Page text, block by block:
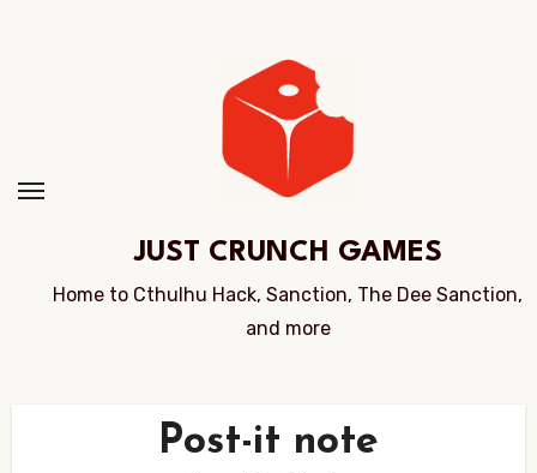
JUST CRUNCH GAMES
Home to Cthulhu Hack, Sanction, The Dee Sanction,
and more
Post-it note